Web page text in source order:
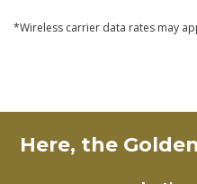
*Wireless carrier data rates may
Here, the